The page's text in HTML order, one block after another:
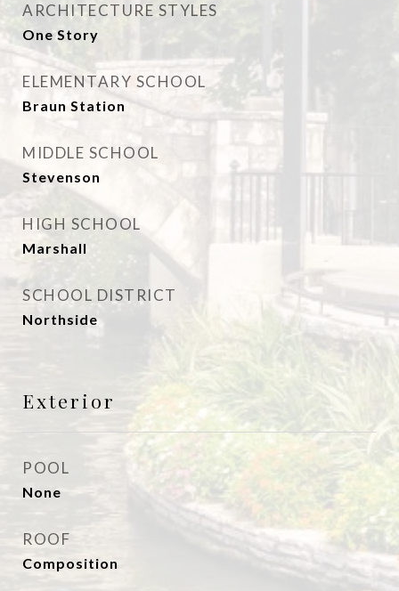
ARCHITECTURE STYLES
One Story
ELEMENTARY SCHOOL
Braun Station
MIDDLE SCHOOL
Stevenson
HIGH SCHOOL
Marshall
SCHOOL DISTRICT
Northside
Exterior
POOL
None
ROOF
Composition